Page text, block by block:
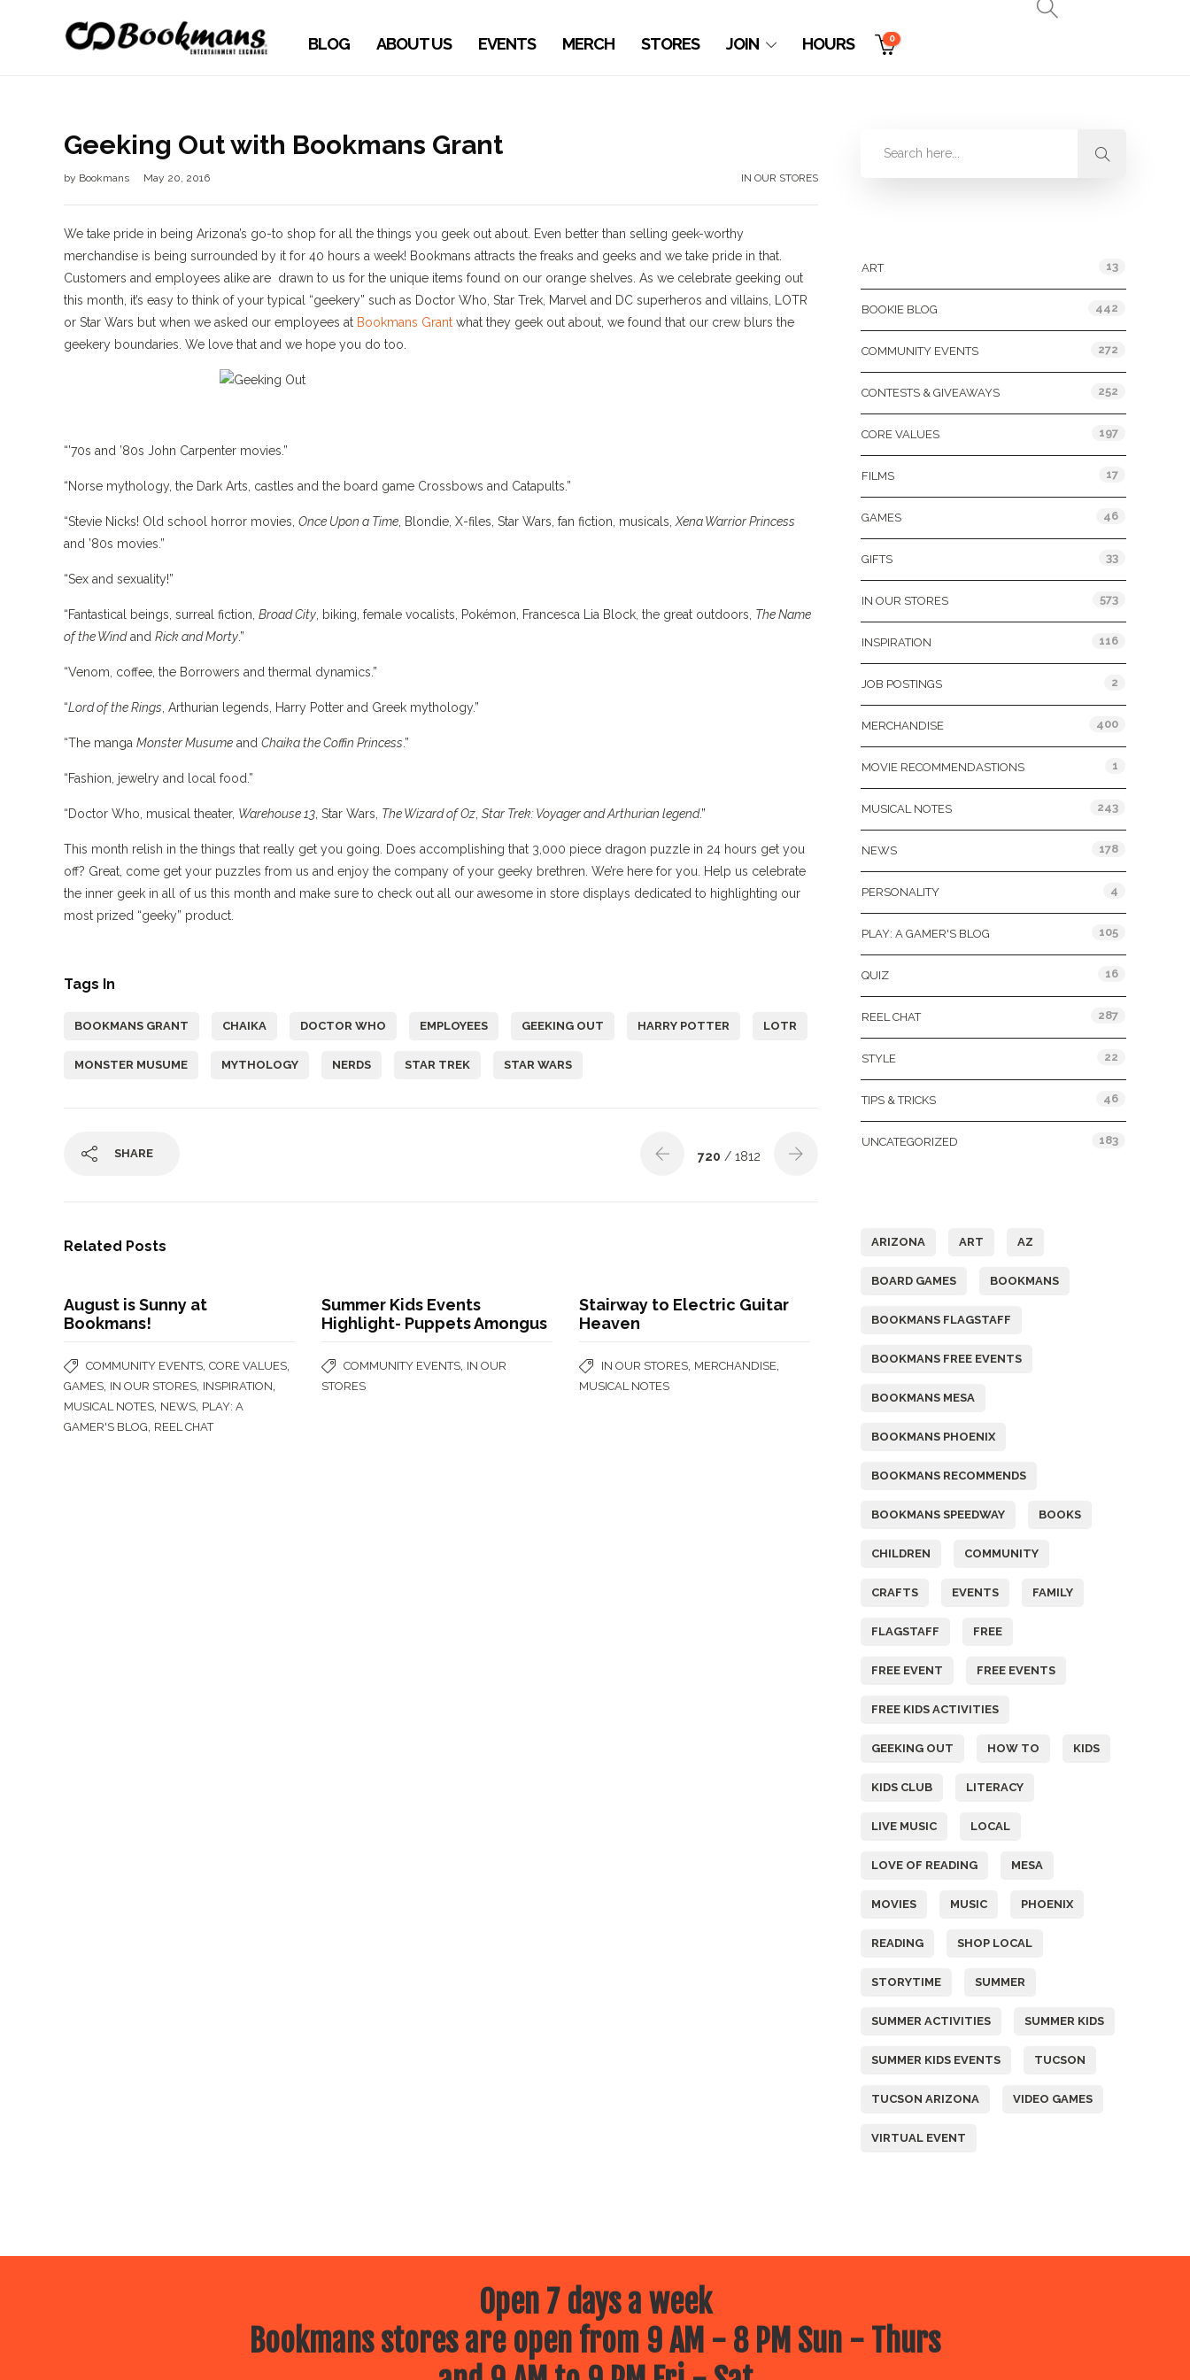
BLOG ABOUT US EVENTS MERCH STORES JOIN HOURS 0
Geeking Out with Bookmans Grant
by Bookmans May 20, 2016 IN OUR STORES
We take pride in being Arizona’s go-to shop for all the things you geek out about. Even better than selling geek-worthy
merchandise is being surrounded by it for 40 hours a week! Bookmans attracts the freaks and geeks and we take pride in that.
Customers and employees alike are drawn to us for the unique items found on our orange shelves. As we celebrate geeking out
this month, it’s easy to think of your typical “geekery” such as Doctor Who, Star Trek, Marvel and DC superheros and villains, LOTR
or Star Wars but when we asked our employees at Bookmans Grant what they geek out about, we found that our crew blurs the
geekery boundaries. We love that and we hope you do too.
“’70s and ’80s John Carpenter movies.”
“Norse mythology, the Dark Arts, castles and the board game Crossbows and Catapults.”
“Stevie Nicks! Old school horror movies, Once Upon a Time , Blondie, X-files, Star Wars, fan fiction, musicals, Xena Warrior Princess
and ’80s movies.”
“Sex and sexuality!”
“Fantastical beings, surreal fiction, Broad City , biking, female vocalists, Pokémon, Francesca Lia Block, the great outdoors, The Name
of the Windand Rick and Morty.”
“Venom, coffee, the Borrowers and thermal dynamics.”
“Lord of the Rings , Arthurian legends, Harry Potter and Greek mythology.”
“The manga Monster Musume and Chaika the Coffin Princess .”
“Fashion, jewelry and local food.”
“Doctor Who, musical theater, Warehouse 13 , Star Wars, The Wizard of Oz Star Trek: Voyager and Arthurian legend.”
This month relish in the things that really get you going. Does accomplishing that 3,000 piece dragon puzzle in 24 hours get you
off? Great, come get your puzzles from us and enjoy the company of your geeky brethren. We’re here for you. Help us celebrate
the inner geek in all of us this month and make sure to check out all our awesome in store displays dedicated to highlighting our
most prized “geeky” product.
Tags In
BOOKMANS GRANT CHAIKA DOCTOR WHO EMPLOYEES GEEKING OUT HARRY POTTER LOTR
MONSTER MUSUME MYTHOLOGY NERDS STAR TREK STAR WARS
SHARE 720 / 1812
Related Posts
August is Sunny at
Bookmans!
COMMUNITY EVENTS CORE VALUES
GAMES IN OUR STORES INSPIRATION
MUSICAL NOTES NEWS PLAY: A
GAMER'S BLOG REEL CHAT
Summer Kids Events
Highlight- Puppets Amongus
COMMUNITY EVENTS IN OUR
STORES
Stairway to Electric Guitar
Heaven
IN OUR STORES MERCHANDISE
MUSICAL NOTES
ART 13
BOOKIE BLOG 442
COMMUNITY EVENTS 272
CONTESTS & GIVEAWAYS 252
CORE VALUES 197
FILMS 17
GAMES 46
GIFTS 33
IN OUR STORES 573
INSPIRATION 116
JOB POSTINGS 2
MERCHANDISE 400
MOVIE RECOMMENDASTIONS 1
MUSICAL NOTES 243
NEWS 178
PERSONALITY 4
PLAY: A GAMER'S BLOG 105
QUIZ 16
REEL CHAT 287
STYLE 22
TIPS & TRICKS 46
UNCATEGORIZED 183
ARIZONA ART AZ
BOARD GAMES BOOKMANS
BOOKMANS FLAGSTAFF
BOOKMANS FREE EVENTS
BOOKMANS MESA
BOOKMANS PHOENIX
BOOKMANS RECOMMENDS
BOOKMANS SPEEDWAY BOOKS
CHILDREN COMMUNITY
CRAFTS EVENTS FAMILY
FLAGSTAFF FREE
FREE EVENT FREE EVENTS
FREE KIDS ACTIVITIES
GEEKING OUT HOW TO KIDS
KIDS CLUB LITERACY
LIVE MUSIC LOCAL
LOVE OF READING MESA
MOVIES MUSIC PHOENIX
READING SHOP LOCAL
STORYTIME SUMMER
SUMMER ACTIVITIES SUMMER KIDS
SUMMER KIDS EVENTS TUCSON
TUCSON ARIZONA VIDEO GAMES
VIRTUAL EVENT
Open 7 days a week
Bookmans stores are open from 9 AM - 8 PM Sun - Thurs